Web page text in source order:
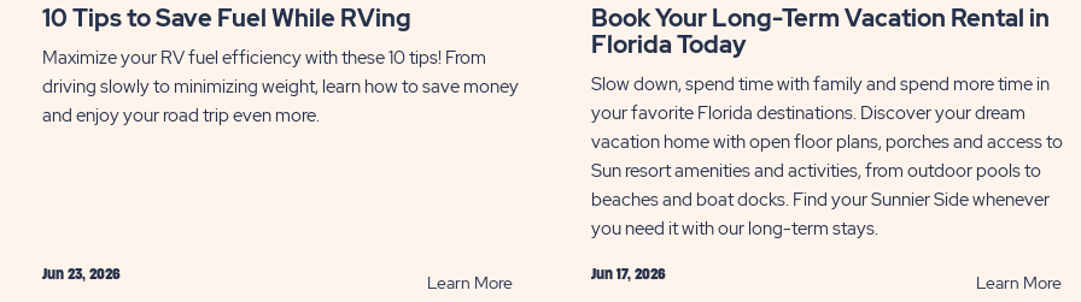
10 Tips to Save Fuel While RVing
Maximize your RV fuel efficiency with these 10 tips! From
driving slowly to minimizing weight, learn how to save money
and enjoy your road trip even more.
Jun 23, 2026 Learn MoreREAD
Book Your Long-Term Vacation Rental in
Florida Today
Slow down, spend time with family and spend more time in
your favorite Florida destinations. Discover your dream
vacation home with open floor plans, porches and access to
Sun resort amenities and activities, from outdoor pools to
beaches and boat docks. Find your Sunnier Side whenever
you need it with our long-term stays.
Jun 17, 2026 Learn More